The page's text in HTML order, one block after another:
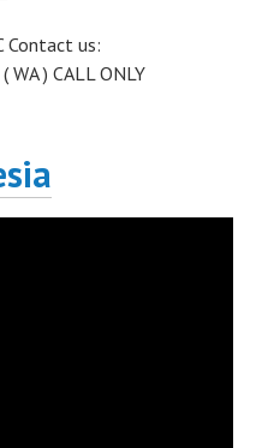
Contact us:
) CALL ONLY